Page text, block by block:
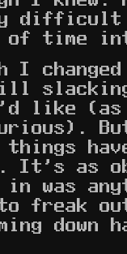
of time
I
slacking
like
as
was
to freak
down